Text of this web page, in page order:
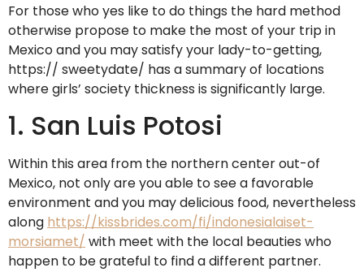
For those who yes like to do things the hard method
otherwise propose to make the most of your trip in
Mexico and you may satisfy your lady-to-getting,
https:// sweetydate/ has a summary of locations
where girls’ society thickness is significantly large.
1. San Luis Potosi
Within this area from the northern center out-of
Mexico, not only are you able to see a favorable
environment and you may delicious food, nevertheless
along https://kissbrides.com/fi/indonesialaiset-
morsiamet/ with meet with the local beauties who
happen to be grateful to find a different partner.